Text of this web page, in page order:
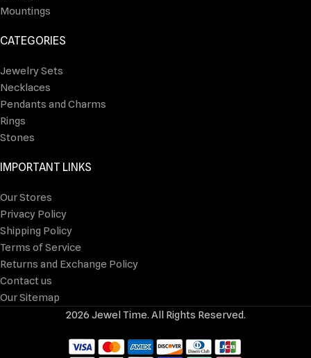
Mountings
CATEGORIES
Jewelry Sets
Necklaces
Pendants and Charms
Rings
Stones
IMPORTANT LINKS
Our Stores
Privacy Policy
Shipping Policy
Terms of Service
Returns and Exchange Policy
Contact us
Our Sitemap
2026 Jewel Time. All Rights Reserved.